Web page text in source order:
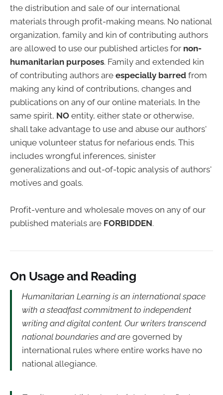
the distribution and sale of our international
materials through profit-making means. No national
organization, family and kin of contributing authors
are allowed to use our published articles for non-
humanitarian purposes. Family and extended kin
of contributing authors are especially barred from
making any kind of contributions, changes and
publications on any of our online materials. In the
same spirit, NO entity, either state or otherwise,
shall take advantage to use and abuse our authors'
unique volunteer status for nefarious ends. This
includes wrongful inferences, sinister
generalizations and out-of-topic analysis of authors'
motives and goals.
Profit-venture and wholesale moves on any of our
published materials are FORBIDDEN.
On Usage and Reading
Humanitarian Learning is an international space
with a steadfast commitment to independent
writing and digital content. Our writers transcend
national boundaries and are governed by
international rules where entire works have no
national allegiance.